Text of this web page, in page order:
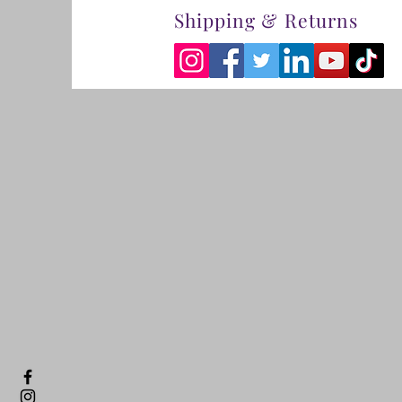
Shipping & Returns